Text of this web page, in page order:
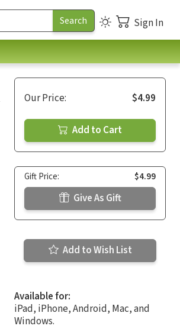
Sign In
Our Price: $4.99
Add to Cart
Gift Price: $4.99
Give As Gift
Add to Wish List
Available for:
iPad, iPhone, Android, Mac, and
Windows.